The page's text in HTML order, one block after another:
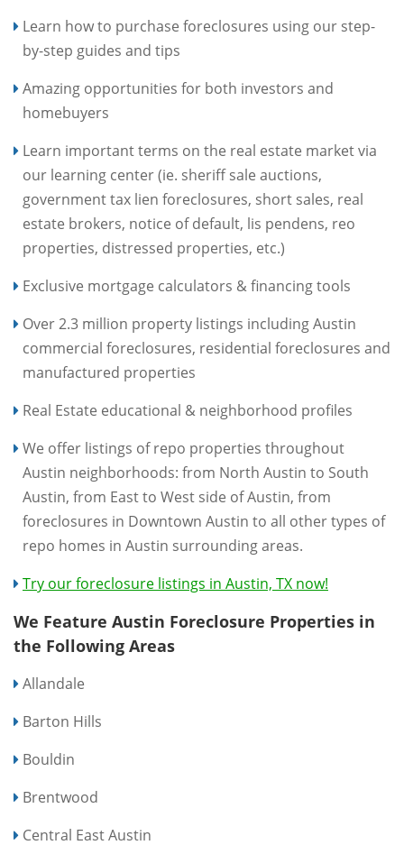
Learn how to purchase foreclosures using our step-
by-step guides and tips
Amazing opportunities for both investors and
homebuyers
Learn important terms on the real estate market via
our learning center (ie. sheriff sale auctions,
government tax lien foreclosures, short sales, real
estate brokers, notice of default, lis pendens, reo
properties, distressed properties, etc.)
Exclusive mortgage calculators & financing tools
Over 2.3 million property listings including Austin
commercial foreclosures, residential foreclosures and
manufactured properties
Real Estate educational & neighborhood profiles
We offer listings of repo properties throughout
Austin neighborhoods: from North Austin to South
Austin, from East to West side of Austin, from
foreclosures in Downtown Austin to all other types of
repo homes in Austin surrounding areas.
Try our foreclosure listings in Austin, TX now!
We Feature Austin Foreclosure Properties in
the Following Areas
Allandale
Barton Hills
Bouldin
Brentwood
Central East Austin